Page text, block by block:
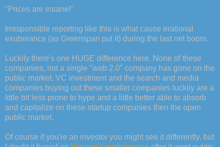
"Prices are insane!"
Irresponsible reporting like this is what cause irrational
exuberance (as Greenspan put it) during the last net boom.
Luckily there's one HUGE difference here. None of these
companies, not a single "web 2.0" company has gone on the
public market. VC investment and the search and media
companies buying out these smaller companies luckily are a
little bit less prone to hype and a little better able to absorb
and capitalize on these startup companies then the open
public market.
Of course if you're an investor you might see it differently, but